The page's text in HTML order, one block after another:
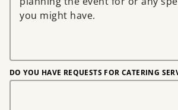
DO YOU HAVE REQUESTS FOR CATERING